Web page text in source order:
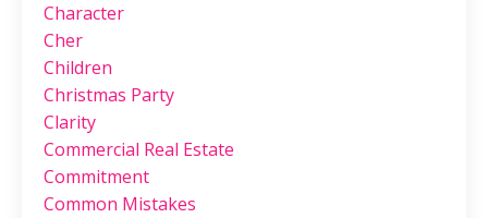
Character
Cher
Children
Christmas Party
Clarity
Commercial Real Estate
Commitment
Common Mistakes